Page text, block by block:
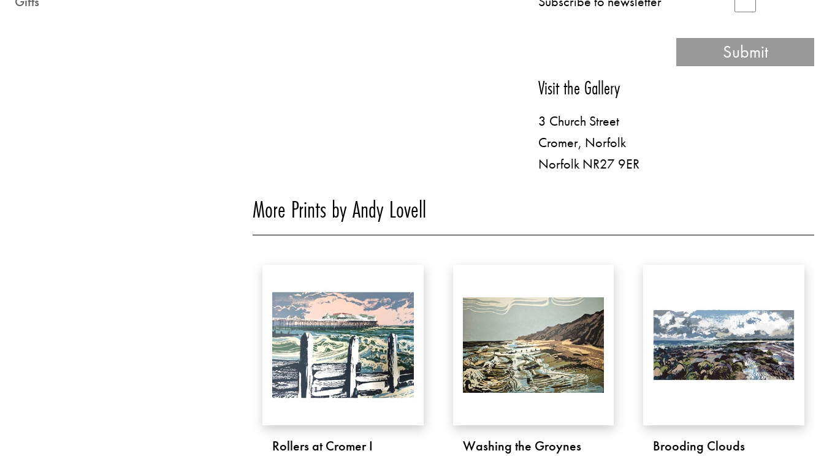
Visit the Gallery
3 Church Street
Cromer, Norfolk
Norfolk NR27 9ER
More Prints by Andy Lovell
Rollers at Cromer I
Washing the Groynes
Brooding Clouds